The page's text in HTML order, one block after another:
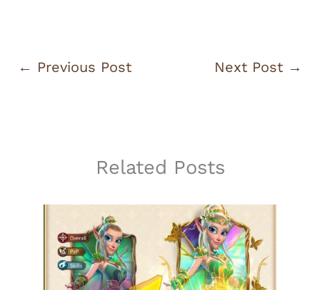
← Previous Post Next Post →
Related Posts